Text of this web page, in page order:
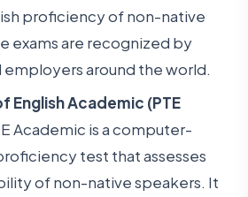
proficiency of non-native
exams are recognized by
employers around the world.
English Academic (PTE
Academic is a computer-
test that assesses
of non-native speakers. It